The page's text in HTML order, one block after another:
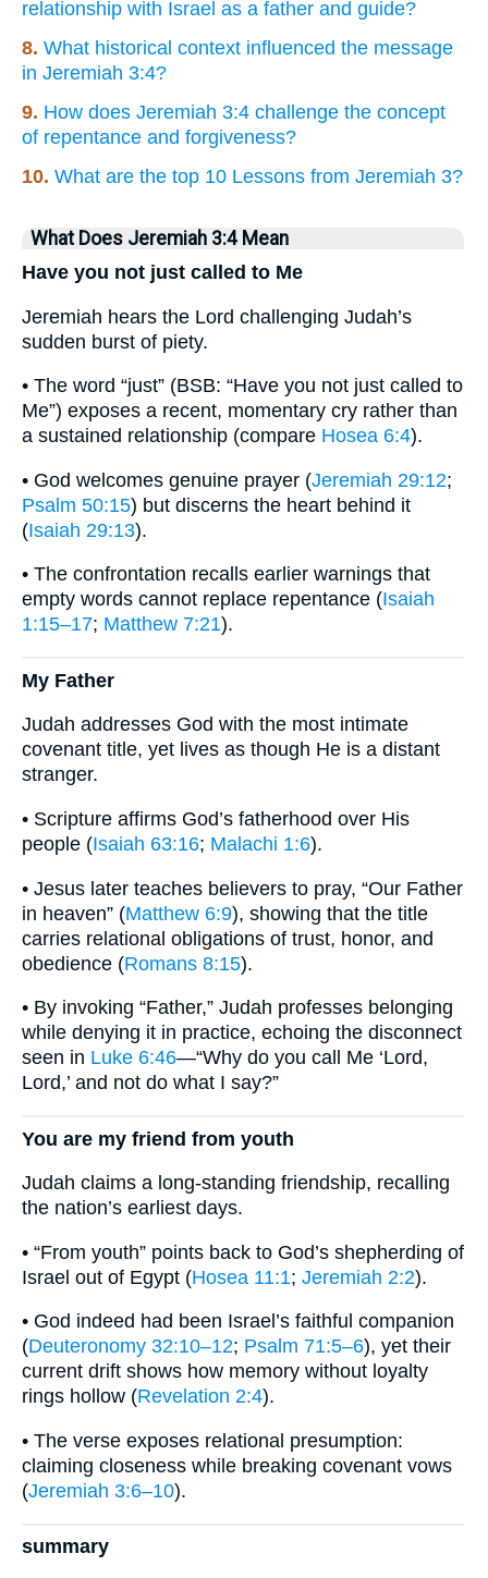
relationship with Israel as a father and guide?
8. What historical context influenced the message
in Jeremiah 3:4?
9. How does Jeremiah 3:4 challenge the concept
of repentance and forgiveness?
10. What are the top 10 Lessons from Jeremiah 3?
What Does Jeremiah 3:4 Mean
Have you not just called to Me
Jeremiah hears the Lord challenging Judah’s
sudden burst of piety.
• The word “just” (BSB: “Have you not just called to
Me”) exposes a recent, momentary cry rather than
a sustained relationship (compare Hosea 6:4).
• God welcomes genuine prayer (Jeremiah 29:12;
Psalm 50:15) but discerns the heart behind it
(Isaiah 29:13).
• The confrontation recalls earlier warnings that
empty words cannot replace repentance (Isaiah
1:15–17; Matthew 7:21).
My Father
Judah addresses God with the most intimate
covenant title, yet lives as though He is a distant
stranger.
• Scripture affirms God’s fatherhood over His
people (Isaiah 63:16; Malachi 1:6).
• Jesus later teaches believers to pray, “Our Father
in heaven” (Matthew 6:9), showing that the title
carries relational obligations of trust, honor, and
obedience (Romans 8:15).
• By invoking “Father,” Judah professes belonging
while denying it in practice, echoing the disconnect
seen in Luke 6:46—“Why do you call Me ‘Lord,
Lord,’ and not do what I say?”
You are my friend from youth
Judah claims a long-standing friendship, recalling
the nation’s earliest days.
• “From youth” points back to God’s shepherding of
Israel out of Egypt (Hosea 11:1; Jeremiah 2:2).
• God indeed had been Israel’s faithful companion
(Deuteronomy 32:10–12; Psalm 71:5–6), yet their
current drift shows how memory without loyalty
rings hollow (Revelation 2:4).
• The verse exposes relational presumption:
claiming closeness while breaking covenant vows
(Jeremiah 3:6–10).
summary